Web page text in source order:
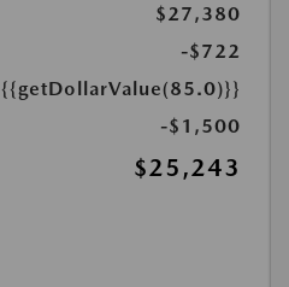
$27,380
-$722
{{getDollarValue(85.0)}}
-$1,500
$25,243